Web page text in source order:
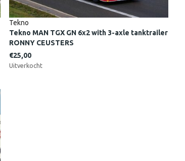
Tekno
Tekno MAN TGX GN 6x2 with 3-axle tanktrailer
RONNY CEUSTERS
€25,00
Uitverkocht